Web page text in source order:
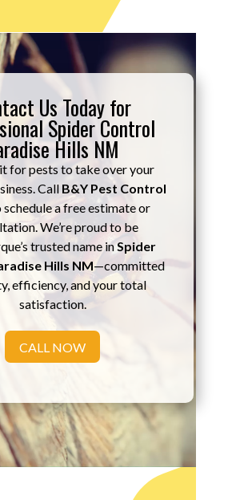
Us Today for
Spider Control
Hills NM
for pests to take over your
Call B&Y Pest Control
a free estimate or
We’re proud to be
trusted name inSpider
Hills NM—committed
efficiency, and your total
satisfaction.
CALL NOW